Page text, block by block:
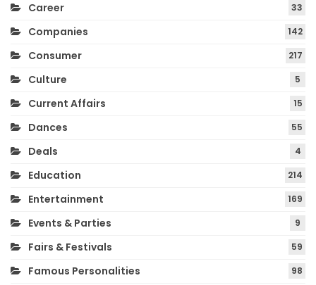
Career 33
Companies 142
Consumer 217
Culture 5
Current Affairs 15
Dances 55
Deals 4
Education 214
Entertainment 169
Events & Parties 9
Fairs & Festivals 59
Famous Personalities 98